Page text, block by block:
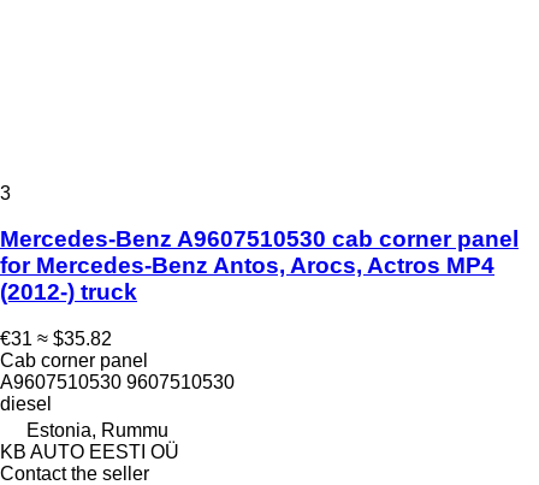
3
Mercedes-Benz A9607510530 cab corner panel
for Mercedes-Benz Antos, Arocs, Actros MP4
(2012-) truck
€31 ≈ $35.82
Cab corner panel
A9607510530 9607510530
diesel
Estonia, Rummu
KB AUTO EESTI OÜ
Contact the seller